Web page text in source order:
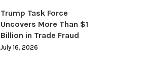
Trump Task Force
Uncovers More Than $1
Billion in Trade Fraud
July 16, 2026